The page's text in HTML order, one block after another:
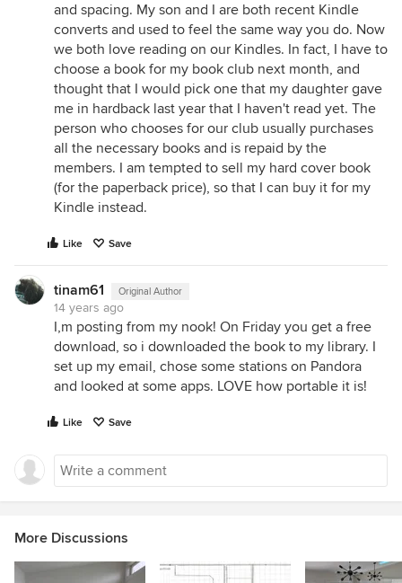
and spacing. My son and I are both recent Kindle
converts and used to feel the same way you do. Now
we both love reading on our Kindles. In fact, I have to
choose a book for my book club next month, and
thought that I would pick one that my daughter gave
me in hardback last year that I haven't read yet. The
person who chooses for our club usually purchases
all the necessary books and is repaid by the
members. I am tempted to sell my hard cover book
(for the paperback price), so that I can buy it for my
Kindle instead.
Like Save
tinam61 Original Author
14 years ago
I,m posting from my nook! On Friday you get a free
download, so i downloaded the book to my library. I
set up my email, chose some stations on Pandora
and looked at some apps. LOVE how portable it is!
Like Save
More Discussions